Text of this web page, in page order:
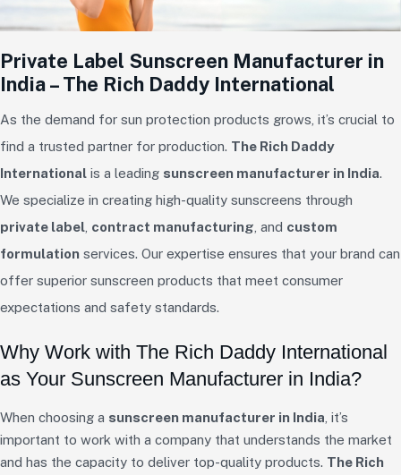
Private Label Sunscreen Manufacturer in
India – The Rich Daddy International
As the demand for sun protection products grows, it’s crucial to
find a trusted partner for production. The Rich Daddy
International is a leading sunscreen manufacturer in India.
We specialize in creating high-quality sunscreens through
private label contract manufacturing , and custom
formulation services. Our expertise ensures that your brand can
offer superior sunscreen products that meet consumer
expectations and safety standards.
Why Work with The Rich Daddy International
as Your Sunscreen Manufacturer in India?
When choosing a sunscreen manufacturer in India , it’s
important to work with a company that understands the market
and has the capacity to deliver top-quality products. The Rich